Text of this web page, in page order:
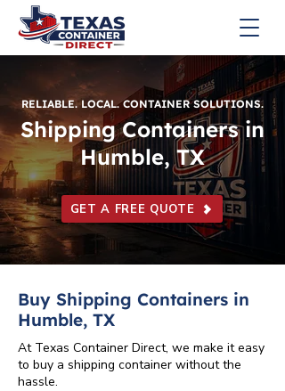
RELIABLE. LOCAL. CONTAINER SOLUTIONS.
Shipping Containers in
Humble, TX
GET A FREE QUOTE
Buy Shipping Containers in
Humble, TX
At Texas Container Direct, we make it easy
to buy a shipping container without the
hassle.